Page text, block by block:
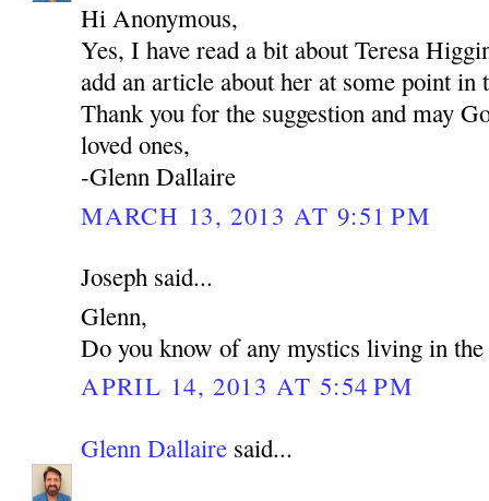
Hi Anonymous,
Yes, I have read a bit about Teresa
add an article about her at some point
Thank you for the suggestion and may
loved ones,
-Glenn Dallaire
MARCH 13, 2013 AT 9:51 PM
Joseph said...
Glenn,
Do you know of any mystics living in
APRIL 14, 2013 AT 5:54 PM
Glenn Dallaire said...